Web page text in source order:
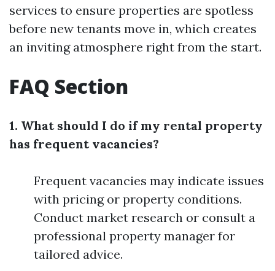
services to ensure properties are spotless
before new tenants move in, which creates
an inviting atmosphere right from the start.
FAQ Section
1. What should I do if my rental property
has frequent vacancies?
Frequent vacancies may indicate issues
with pricing or property conditions.
Conduct market research or consult a
professional property manager for
tailored advice.